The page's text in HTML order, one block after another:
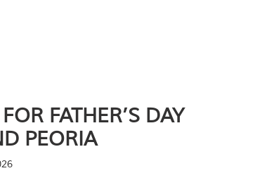
FATHER’S DAY
PEORIA